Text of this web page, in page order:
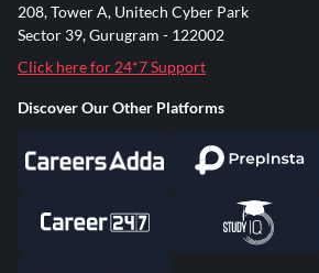
208, Tower A, Unitech Cyber Park
Sector 39, Gurugram - 122002
Click here for 24*7 Support
Discover Our Other Platforms